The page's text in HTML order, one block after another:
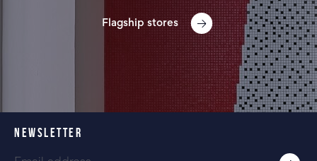
Flagship stores
NEWSLETTER